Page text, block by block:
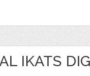
IKATS